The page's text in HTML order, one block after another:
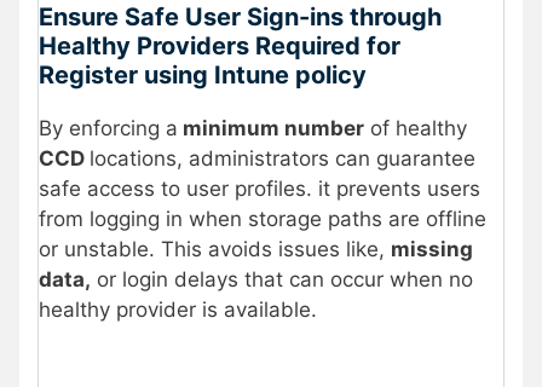
Ensure Safe User Sign-ins through
Healthy Providers Required for
Register using Intune policy
By enforcing a minimum number of healthy
CCD locations, administrators can guarantee
safe access to user profiles. it prevents users
from logging in when storage paths are offline
or unstable. This avoids issues like, missing
data, or login delays that can occur when no
healthy provider is available.